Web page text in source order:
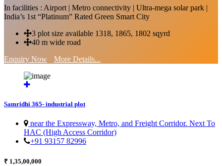
In facilities : Airport | Metro connectivity | Ultra-mega solar park |
India’s 1st “Platinum” Rated Green Smart City
3 plot size available 1318, 1865, 1802 sqyrd
40 m wide road
Enquiry Now
More Details...
Samridhi 365- industrial plot
near the Expressway, Metro, and Freight Corridor. Next To
HAC (High Access Corridor)
+91 93157 82996
₹ 1,35,00,000